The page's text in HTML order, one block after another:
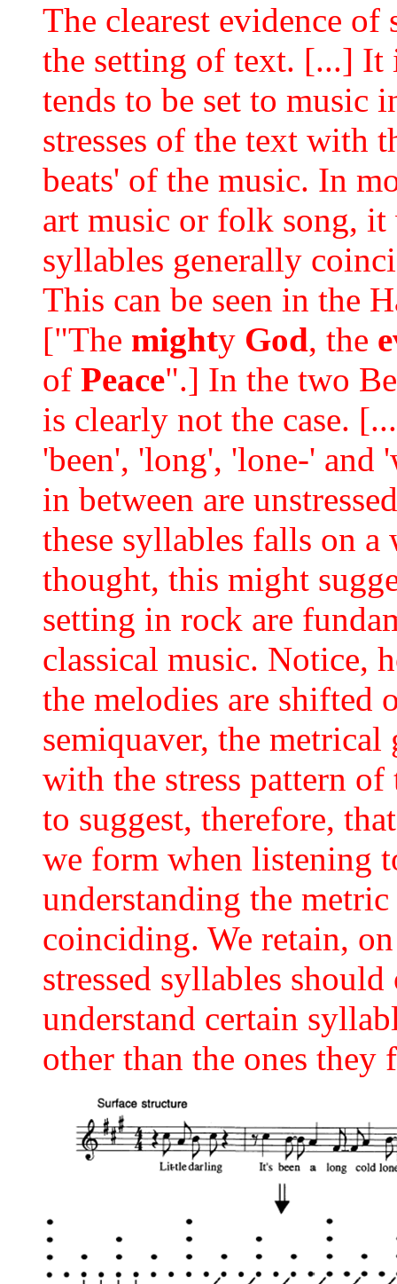
The clearest evidence
the setting of text. [...] It
tends to be set to music
stresses of the text with
beats' of the music. In
art music or folk song,
syllables generally
This can be seen in the
["The mighty God, the
of Peace".] In the two
is clearly not the case.
'been', 'long', 'lone-' and
in between are
these syllables falls on
thought, this might
setting in rock are
classical music. Notice,
the melodies are shifted
semiquaver, the
with the stress pattern of
to suggest, therefore,
we form when listening
understanding the
coinciding. We retain,
stressed syllables
understand certain
other than the ones they